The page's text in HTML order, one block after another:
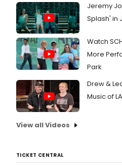
Jeremy
Splash' in
Watch
More
Park
Drew &
Music of
View all Videos
TICKET CENTRAL